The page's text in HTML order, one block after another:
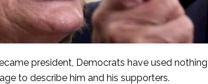
president, Democrats have used nothing
to describe him and his supporters.